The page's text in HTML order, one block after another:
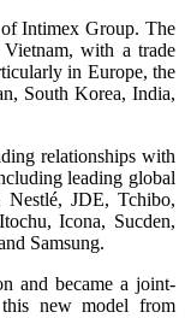
Intimex Group. The
Vietnam, with a trade
in Europe, the
South Korea, India,
relationships with
leading global
Nestlé, JDE, Tchibo,
Icona, Sucden,
Samsung.
and became a joint-
new model from